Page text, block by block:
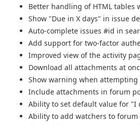
Better handling of HTML tables
Show "Due in X days" in issue
Auto-complete issues #id in
Add support for two-factor
Improved view of the activity
Download all attachments at
Show warning when
Include attachments in forum
Ability to set default value for "I
Ability to add watchers to forum